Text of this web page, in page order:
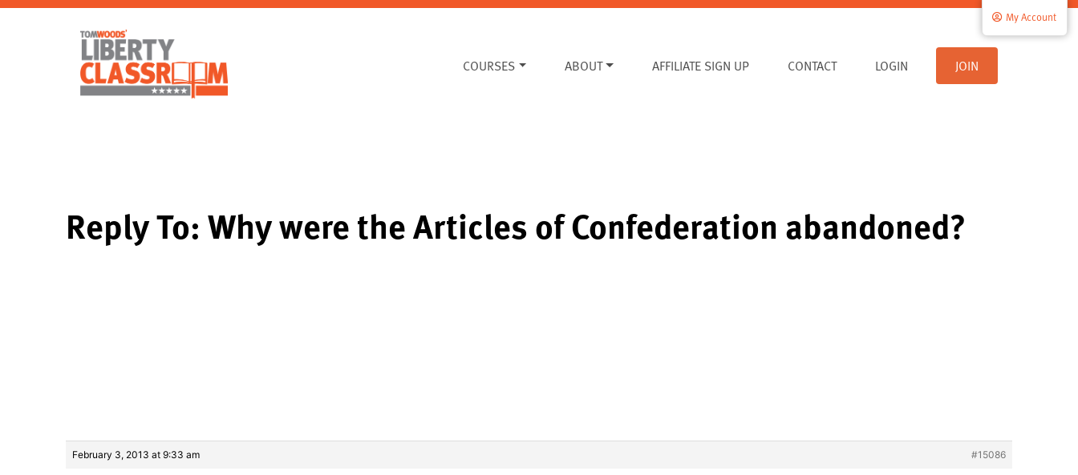
COURSES ABOUT AFFILIATE SIGN UP CONTACT
My Account
LOGIN JOIN
Reply To: Why were the Articles of Confederation abandoned?
February 3, 2013 at 9:33 am #15086